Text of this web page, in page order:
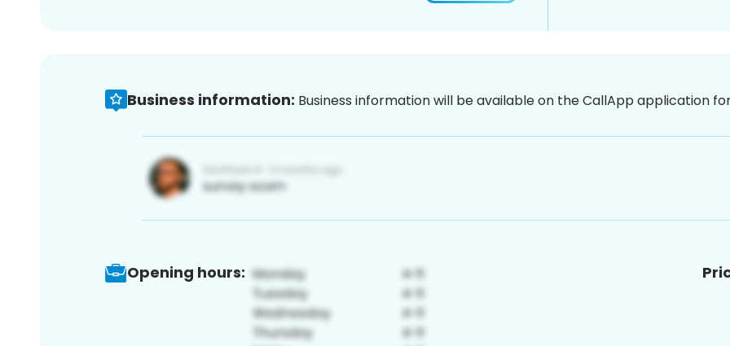
Business information: Business information will be available on the CallApp application
Opening hours: